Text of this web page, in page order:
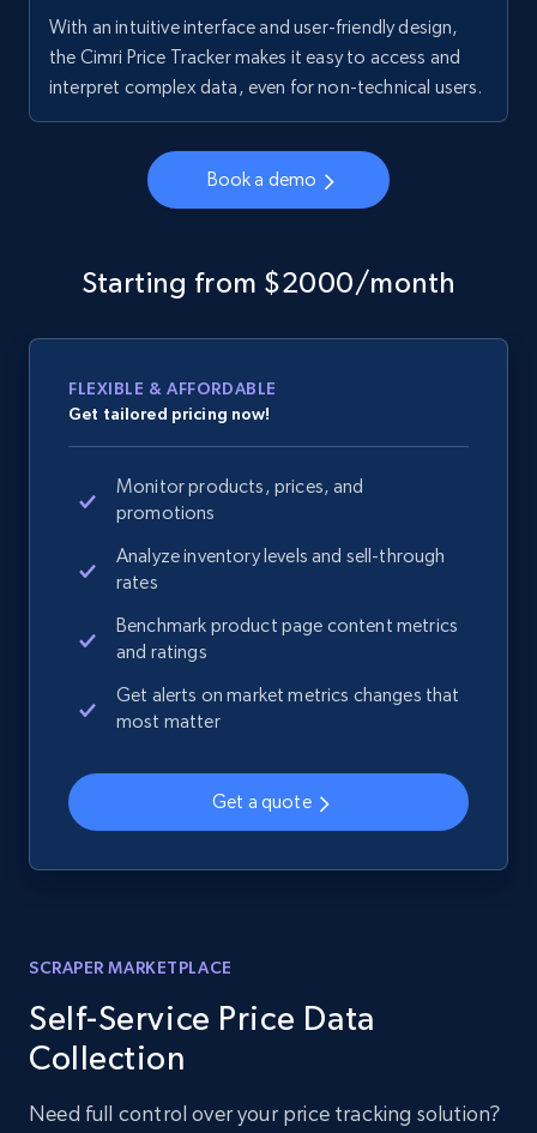
With an intuitive interface and user-friendly design,
the Cimri Price Tracker makes it easy to access and
interpret complex data, even for non-technical users.
Book a demo
Starting from $2000/month
FLEXIBLE & AFFORDABLE
Get tailored pricing now!
Monitor products, prices, and
promotions
Analyze inventory levels and sell-through
rates
Benchmark product page content metrics
and ratings
Get alerts on market metrics changes that
most matter
Get a quote
SCRAPER MARKETPLACE
Self-Service Price Data
Collection
Need full control over your price tracking solution?